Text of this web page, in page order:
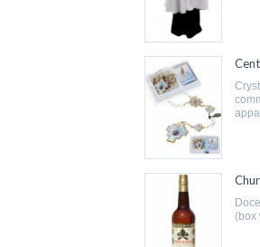
crystal rosary product
doce superior 750 ml 15% vol.
(box